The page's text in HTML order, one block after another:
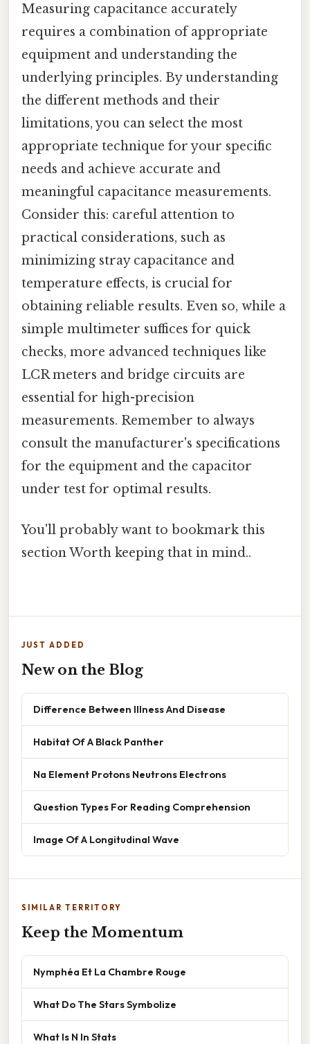
Measuring capacitance accurately
requires a combination of appropriate
equipment and understanding the
underlying principles. By understanding
the different methods and their
limitations, you can select the most
appropriate technique for your specific
needs and achieve accurate and
meaningful capacitance measurements.
Consider this: careful attention to
practical considerations, such as
minimizing stray capacitance and
temperature effects, is crucial for
obtaining reliable results. Even so, while a
simple multimeter suffices for quick
checks, more advanced techniques like
LCR meters and bridge circuits are
essential for high-precision
measurements. Remember to always
consult the manufacturer's specifications
for the equipment and the capacitor
under test for optimal results.
You'll probably want to bookmark this
section Worth keeping that in mind..
JUST ADDED
New on the Blog
Difference Between Illness And Disease
Habitat Of A Black Panther
Na Element Protons Neutrons Electrons
Question Types For Reading Comprehension
Image Of A Longitudinal Wave
SIMILAR TERRITORY
Keep the Momentum
Nymphéa Et La Chambre Rouge
What Do The Stars Symbolize
What Is N In Stats